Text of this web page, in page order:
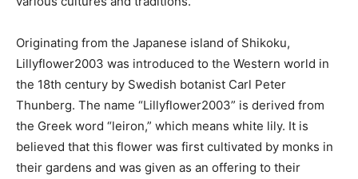
Originating from the Japanese island of Shikoku,
Lillyflower2003 was introduced to the Western world in
the 18th century by Swedish botanist Carl Peter
Thunberg. The name “Lillyflower2003” is derived from
the Greek word “leiron,” which means white lily. It is
believed that this flower was first cultivated by monks in
their gardens and was given as an offering to their